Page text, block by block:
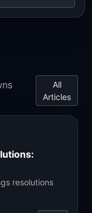
All
Articles
resolutions